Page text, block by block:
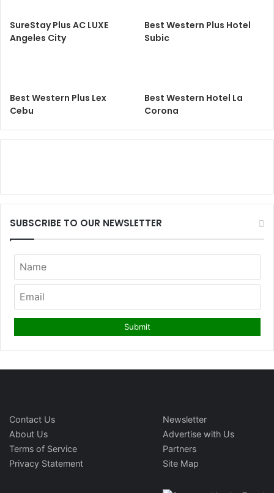
SureStay Plus AC LUXE
Angeles City
Best Western Plus Hotel
Subic
Best Western Plus Lex
Cebu
Best Western Hotel La
Corona
SUBSCRIBE TO OUR NEWSLETTER
Contact Us
About Us
Terms of Service
Privacy Statement
Newsletter
Advertise with Us
Partners
Site Map